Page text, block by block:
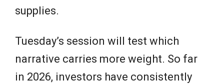
supplies.
Tuesday’s session will test which
narrative carries more weight. So far
in 2026, investors have consistently